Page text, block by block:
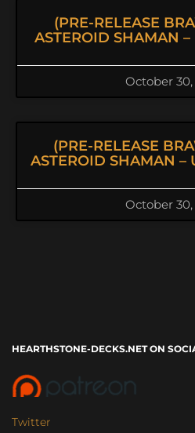
(PRE-RELEASE
ASTEROID SHAMAN
October
(PRE-RELEASE
ASTEROID SHAMAN –
October
HEARTHSTONE-DECKS.NET ON
Twitter